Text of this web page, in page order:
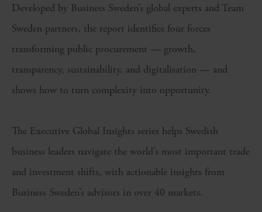
Developed by Business Sweden’s global experts and Team
Sweden partners, the report identifies four forces
transforming public procurement — growth,
transparency, sustainability, and digitalisation — and
shows how to turn complexity into opportunity.
The Executive Global Insights series helps Swedish
business leaders navigate the world’s most important trade
and investment shifts, with actionable insights from
Business Sweden’s advisors in over 40 markets.